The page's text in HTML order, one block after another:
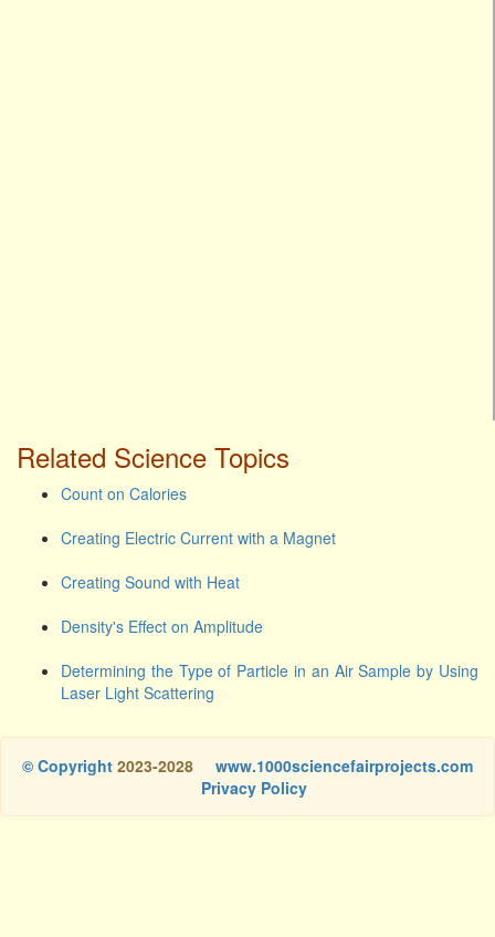
Related Science Topics
Count on Calories
Creating Electric Current with a Magnet
Creating Sound with Heat
Density's Effect on Amplitude
Determining the Type of Particle in an Air Sample by Using
Laser Light Scattering
© Copyright 2023-2028
www.1000sciencefairprojects.com
Privacy Policy